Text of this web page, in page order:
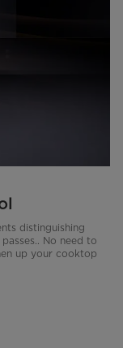
distinguishing
No need to
up your cooktop